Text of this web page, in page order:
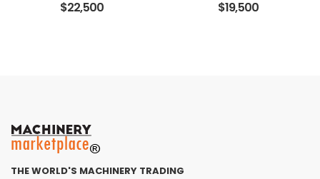
$22,500 $19,500
THE WORLD'S MACHINERY TRADING